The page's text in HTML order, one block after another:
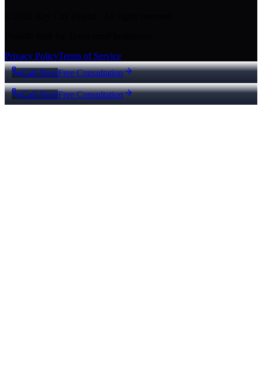
Privacy PolicyTerms of Service
Call NowFree Consultation
Call NowFree Consultation